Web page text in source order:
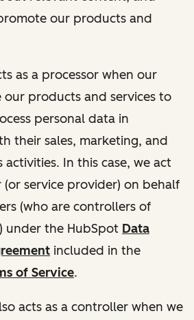
our products and
as a processor when our
our products and services to
personal data in
their sales, marketing, and
activities. In this case, we act
(or service provider) on behalf
(who are controllers of
under the HubSpot Data
included in the
of Service.
acts as a controller when we